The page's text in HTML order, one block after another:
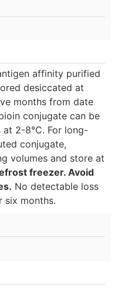
affinity purified
desiccated at
months from date
conjugate can be
2-8°C. For long-
conjugate,
volumes and store at
freezer. Avoid
No detectable loss
six months.